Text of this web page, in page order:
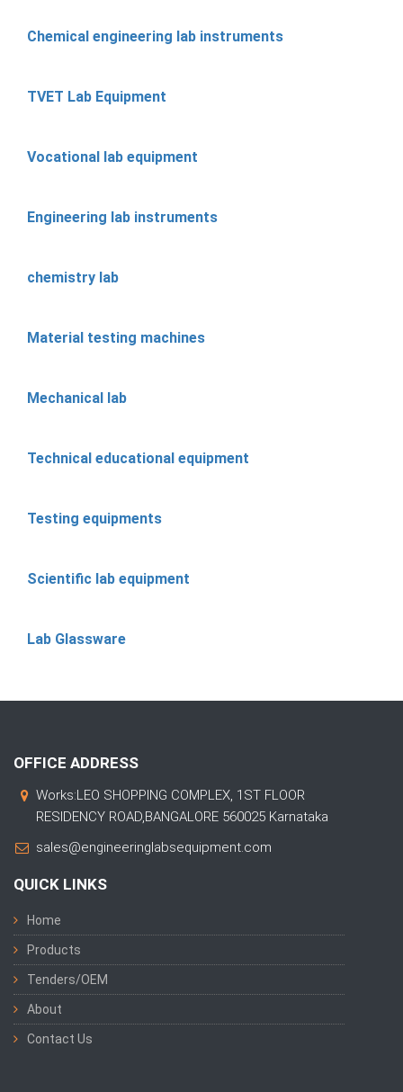
Chemical engineering lab instruments
TVET Lab Equipment
Vocational lab equipment
Engineering lab instruments
chemistry lab
Material testing machines
Mechanical lab
Technical educational equipment
Testing equipments
Scientific lab equipment
Lab Glassware
OFFICE ADDRESS
Works:LEO SHOPPING COMPLEX, 1ST FLOOR
RESIDENCY ROAD,BANGALORE 560025 Karnataka
sales@engineeringlabsequipment.com
QUICK LINKS
Home
Products
Tenders/OEM
About
Contact Us